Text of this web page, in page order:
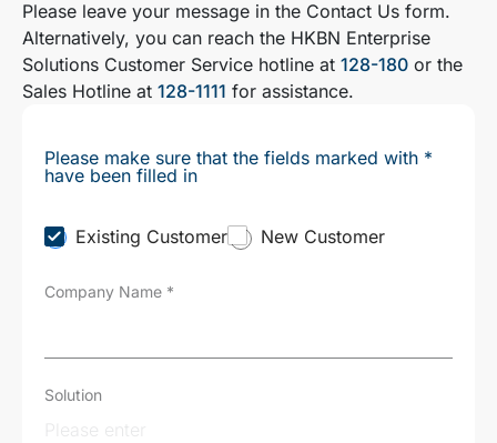
Please leave your message in the Contact Us form.
Alternatively, you can reach the HKBN Enterprise
Solutions Customer Service hotline at 128-180 or the
Sales Hotline at 128-1111 for assistance.
Please make sure that the fields marked with *
have been filled in
C
u
t
T
p
Existing Customer New Customer
Company Name *
Solution